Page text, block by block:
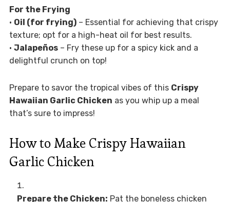
For the Frying
• Oil (for frying)– Essential for achieving that crispy
texture; opt for a high-heat oil for best results.
• Jalapeños– Fry these up for a spicy kick and a
delightful crunch on top!
Prepare to savor the tropical vibes of this Crispy
Hawaiian Garlic Chicken as you whip up a meal
that’s sure to impress!
How to Make Crispy Hawaiian
Garlic Chicken
Prepare the Chicken: Pat the boneless chicken